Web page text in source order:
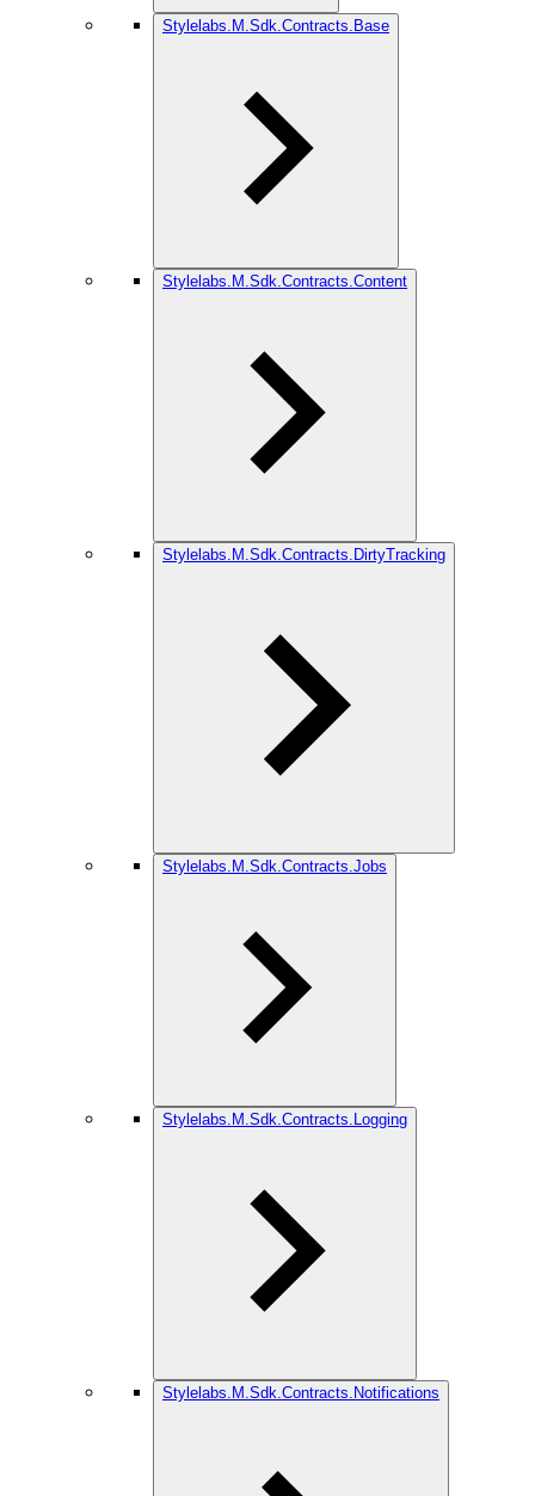
Stylelabs.M.Sdk.Contracts.Base
Stylelabs.M.Sdk.Contracts.Content
Stylelabs.M.Sdk.Contracts.DirtyTracking
Stylelabs.M.Sdk.Contracts.Jobs
Stylelabs.M.Sdk.Contracts.Logging
Stylelabs.M.Sdk.Contracts.Notifications